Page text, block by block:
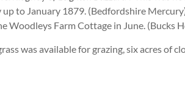
to January 1879. (Bedfordshire
Woodleys Farm Cottage in June. (Bucks
was available for grazing, six acres of